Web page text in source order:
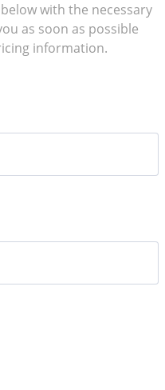
with the necessary
as soon as possible
information.